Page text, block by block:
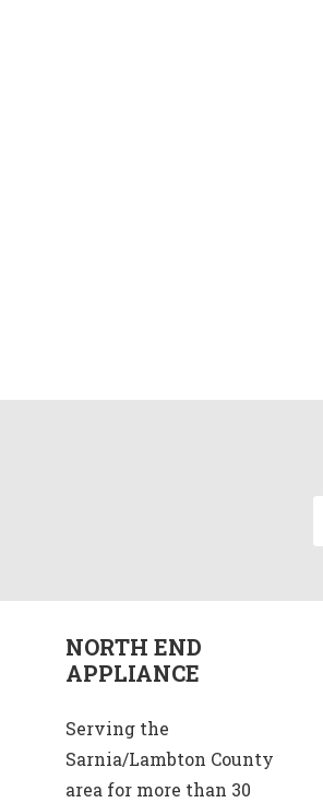
NORTH END
APPLIANCE
Serving the
Sarnia/Lambton County
area for more than 30